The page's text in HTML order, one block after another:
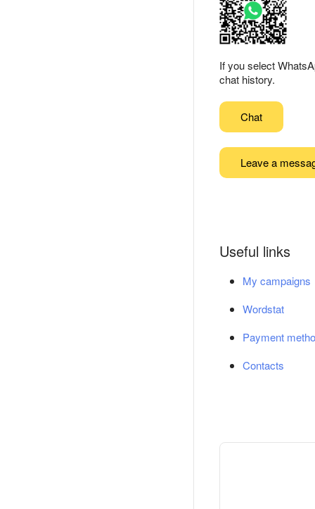
If you select
chat history.
Chat
Leave a
Useful links
My campaigns
Wordstat
Payment
Contacts